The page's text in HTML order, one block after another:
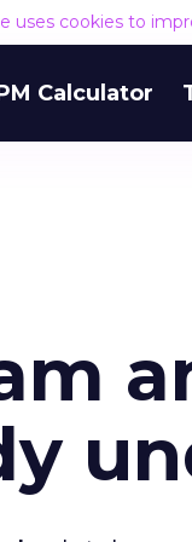
uses cookies to
Calculator